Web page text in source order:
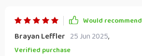
Would recommend
Brayan Leffler 25 Jun 2025,
Verified purchase